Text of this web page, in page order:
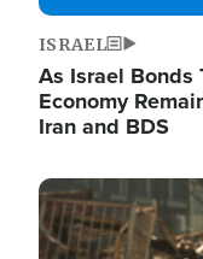
ISRAEL
As Israel Bonds
Economy
Iran and BDS
Image